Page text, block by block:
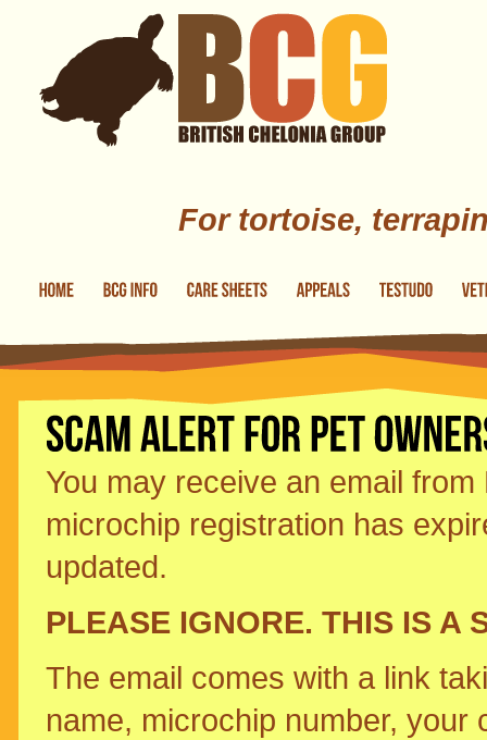
For tortoise,
You may receive an email
microchip registration has
updated.
PLEASE IGNORE. THIS IS A
The email comes with a link
name, microchip number,